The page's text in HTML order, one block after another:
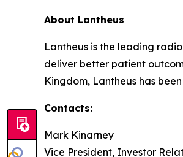
About Lantheus
Lantheus is the leading
deliver better patient
Kingdom, Lantheus has
Contacts:
Mark Kinarney
Vice President, Investor